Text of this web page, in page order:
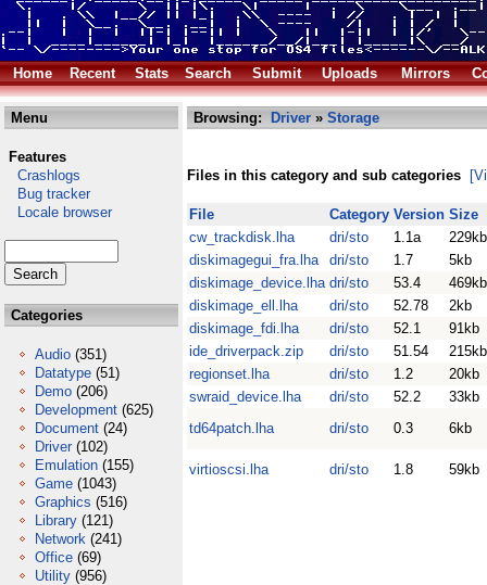
Home Recent Stats Search Submit Uploads Mirrors
Menu
Features
Crashlogs
Bug tracker
Locale browser
Categories
Audio (351)
Datatype (51)
Demo (206)
Development (625)
Document (24)
Driver (102)
Emulation (155)
Game (1043)
Graphics (516)
Library (121)
Network (241)
Office (69)
Utility (956)
Browsing: Driver » Storage
Files in this category and sub categories
File Category Version Size
cw_trackdisk.lha
dri/sto 1.1a
229kb
diskimagegui_fra.lha
dri/sto 1.7
5kb
diskimage_device.lha dri/sto 53.4
469kb
diskimage_ell.lha
dri/sto 52.78
2kb
diskimage_fdi.lha
dri/sto 52.1
91kb
ide_driverpack.zip
dri/sto 51.54
215kb
regionset.lha
dri/sto 1.2
20kb
swraid_device.lha
dri/sto 52.2
33kb
td64patch.lha
dri/sto 0.3 6kb
virtioscsi.lha dri/sto 1.8 59kb